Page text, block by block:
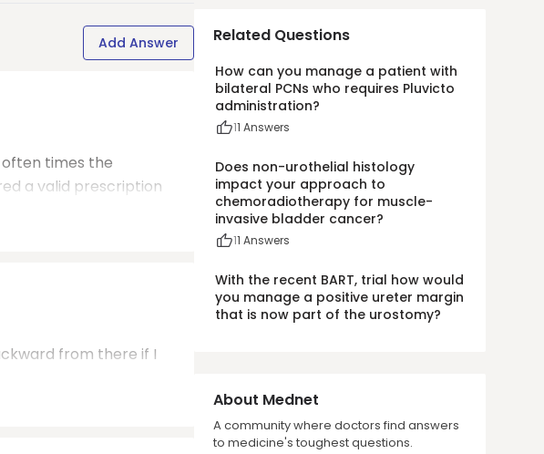
Add Answer
times the
a valid prescription
from there if I
Related Questions
How can you manage a patient with
bilateral PCNs who requires Pluvicto
administration?
11 Answers
Does non-urothelial histology
impact your approach to
chemoradiotherapy for muscle-
invasive bladder cancer?
11 Answers
With the recent BART, trial how would
you manage a positive ureter margin
that is now part of the urostomy?
About Mednet
A community where doctors find answers
to medicine's toughest questions.